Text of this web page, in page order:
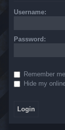
Username:
Password:
Remember me
Hide my